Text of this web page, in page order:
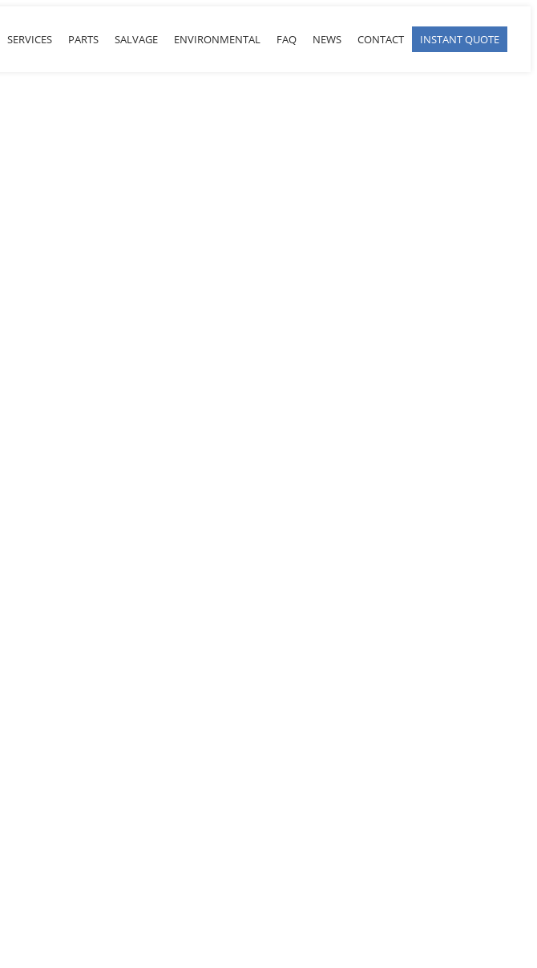
SERVICES PARTS SALVAGE ENVIRONMENTAL FAQ NEWS CONTACT INSTANT QUOTE